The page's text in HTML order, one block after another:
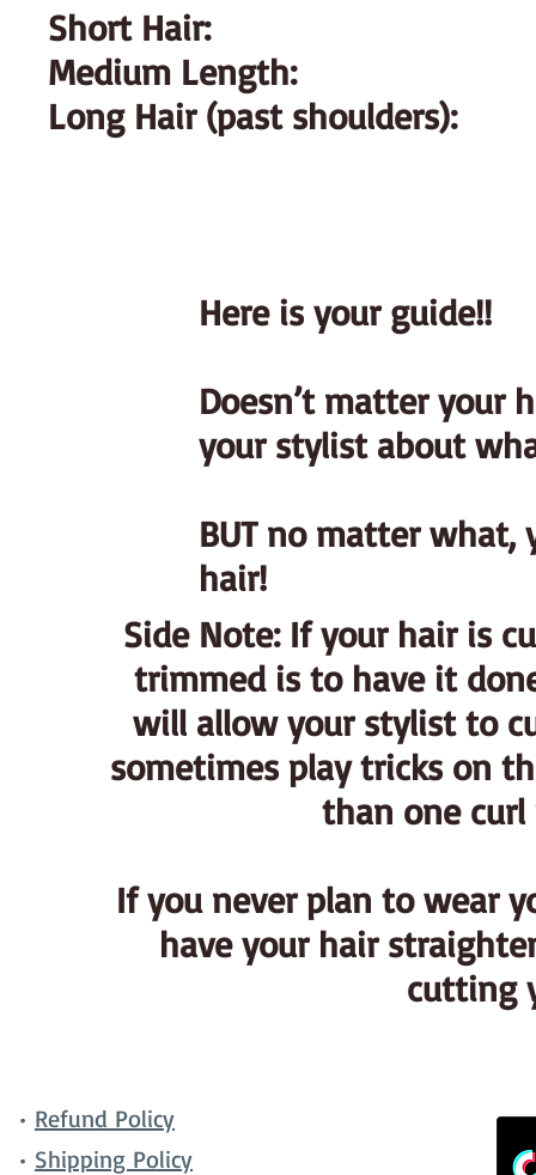
Short Hair:
Medium Length:
Long Hair (past shoulders):
Here is your guide!!
Doesn’t matter your
your stylist about
BUT no matter what,
hair!
Side Note: If your hair is
trimmed is to have it
will allow your stylist to
sometimes play tricks on
than one
If you never plan to wear
have your hair
cutting
• Refund Policy
• Shipping Policy